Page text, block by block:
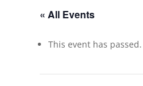
« All Events
This event has passed.